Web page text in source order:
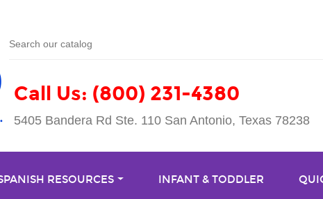
Call Us: (800) 231-4380
5405 Bandera Rd Ste. 110 San Antonio, Texas 78238
RESOURCES INFANT & TODDLER